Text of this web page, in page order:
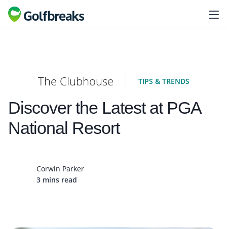
The Clubhouse TIPS & TRENDS
Discover the Latest at PGA
National Resort
Corwin Parker
3 mins read